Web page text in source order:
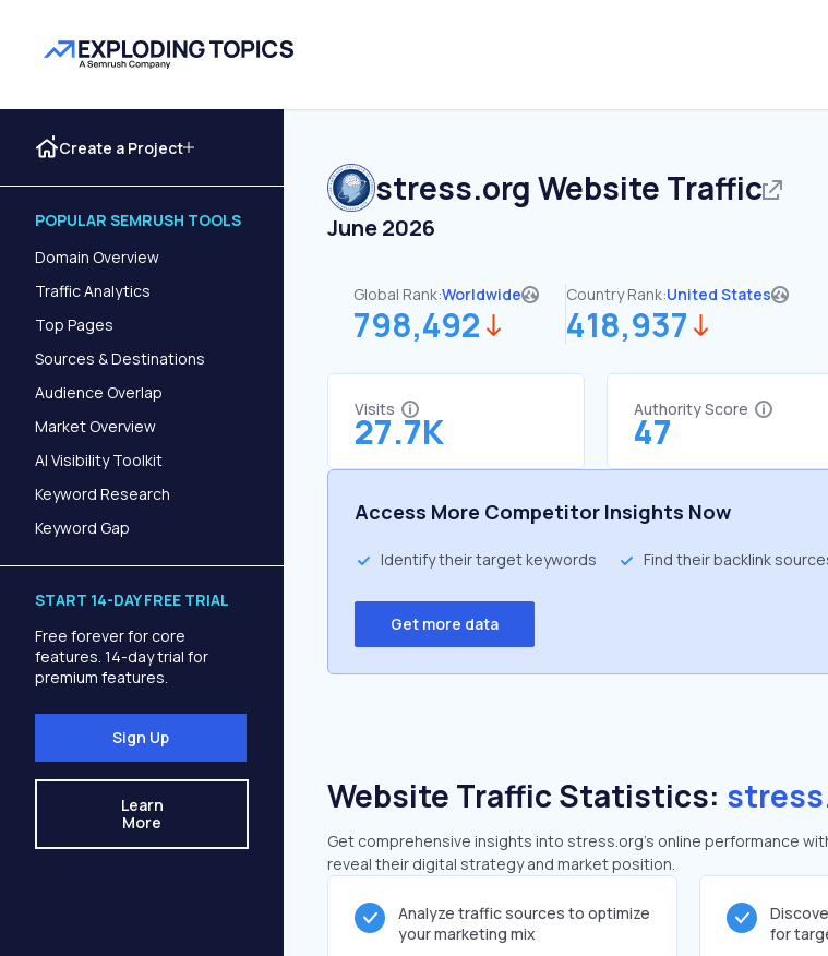
Create a Project
POPULAR SEMRUSH TOOLS
Domain Overview
Traffic Analytics
Top Pages
Sources & Destinations
Audience Overlap
Market Overview
AI Visibility Toolkit
Keyword Research
Keyword Gap
START 14-DAY FREE TRIAL
Free forever for core
features. 14-day trial for
premium features.
Sign Up
Learn
More
stress.org Website Traffic
June 2026
Global Rank:Worldwide
798,492
Country Rank:United States
418,937
Visits
27.7K
Authority Score
47
Access More Competitor Insights Now
Identify their target keywords Find their backlink
Get more data
Website Traffic Statistics:
Get comprehensive insights into stress.org's online performance
reveal their digital strategy and market position.
Analyze traffic sources to optimize
your marketing mix
for